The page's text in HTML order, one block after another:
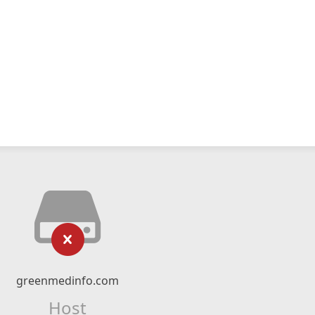
greenmedinfo.com
Host